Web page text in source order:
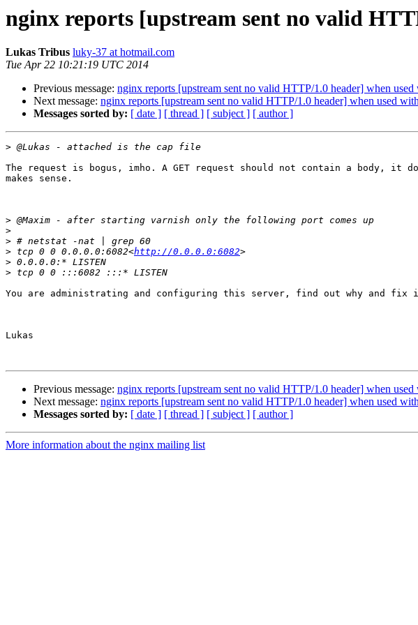
nginx reports [upstream sent no valid
Lukas Tribus luky-37 at hotmail.com
Tue Apr 22 10:21:19 UTC 2014
Previous message: nginx reports [upstream sent no valid HTTP/1.0 header] when
Next message: nginx reports [upstream sent no valid HTTP/1.0 header] when used
Messages sorted by: [ date ] [ thread ] [ subject ] [ author ]
>
The request is bogus, imho. A GET request should not contain a body, it
makes sense.
>
>
>
> tcp 0 0 0.0.0.0:6082<http://0.0.0.0:6082
>
>
You are administrating and configuring this server, find out why and fix
Lukas
Previous message: nginx reports [upstream sent no valid HTTP/1.0 header] when
Next message: nginx reports [upstream sent no valid HTTP/1.0 header] when used
Messages sorted by: [ date ] [ thread ] [ subject ] [ author ]
More information about the nginx mailing list